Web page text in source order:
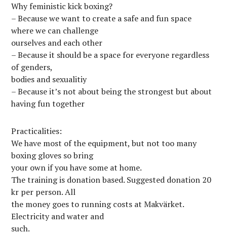
Why feministic kick boxing?
– Because we want to create a safe and fun space
where we can challenge
ourselves and each other
– Because it should be a space for everyone regardless
of genders,
bodies and sexualitiy
– Because it’s not about being the strongest but about
having fun together
Practicalities:
We have most of the equipment, but not too many
boxing gloves so bring
your own if you have some at home.
The training is donation based. Suggested donation 20
kr per person. All
the money goes to running costs at Makvärket.
Electricity and water and
such.